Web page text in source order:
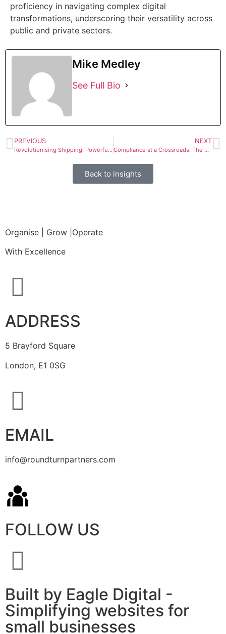
proficiency in navigating complex digital
transformations, underscoring their versatility across
public and private sectors.
Mike Medley
See Full Bio
PREVIOUS
Revolutionising Shipping: Powerful Digital Transformation Boosts Logistics Efficiency
NEXT
Compliance at a Crossroads: The Starling Bank Fine and FCA’s Crackdown on Financial Crime Controls
Back to insights
Organise | Grow |Operate
With Excellence
ADDRESS
5 Brayford Square
London, E1 0SG
EMAIL
info@roundturnpartners.com
FOLLOW US
Built by Eagle Digital -
Simplifying websites for
small businesses